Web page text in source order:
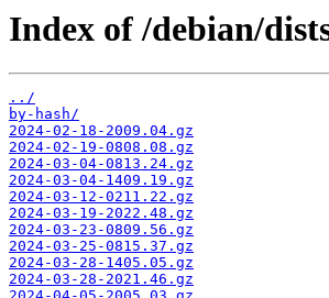
Index of /debian/
../
by-hash/
2024-02-18-2009.04.gz
2024-02-19-0808.08.gz
2024-03-04-0813.24.gz
2024-03-04-1409.19.gz
2024-03-12-0211.22.gz
2024-03-19-2022.48.gz
2024-03-23-0809.56.gz
2024-03-25-0815.37.gz
2024-03-28-1405.05.gz
2024-03-28-2021.46.gz